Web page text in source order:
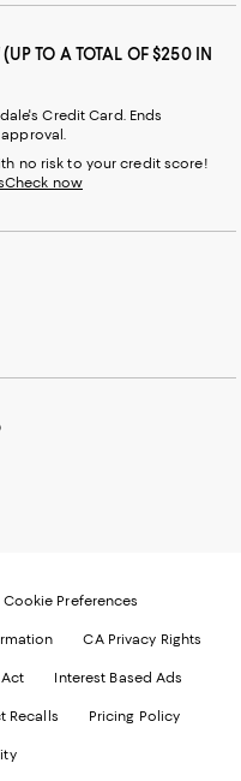
TO A TOTAL OF $250 IN
Credit Card. Ends
no risk to your credit score!
Check now
Cookie Preferences
CA Privacy Rights
Interest Based Ads
Recalls Pricing Policy